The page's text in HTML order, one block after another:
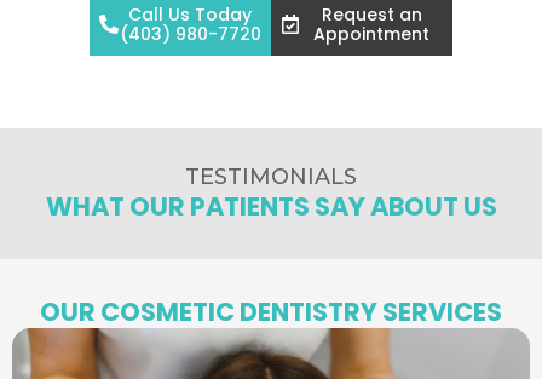
Call Us Today
(403) 980-7720
Request an
Appointment
TESTIMONIALS
WHAT OUR PATIENTS SAY ABOUT US
OUR COSMETIC DENTISTRY SERVICES